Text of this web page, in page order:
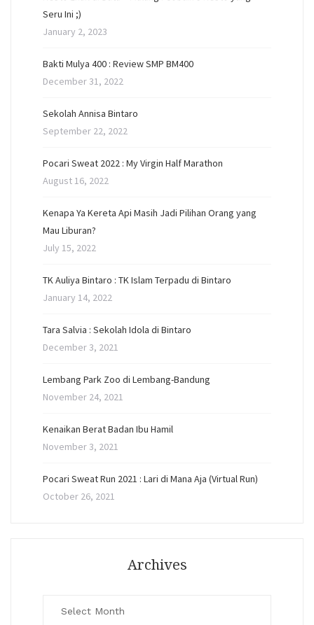
Seru Ini ;)
January 2, 2023
Bakti Mulya 400 : Review SMP BM400
December 31, 2022
Sekolah Annisa Bintaro
September 22, 2022
Pocari Sweat 2022 : My Virgin Half Marathon
August 16, 2022
Kenapa Ya Kereta Api Masih Jadi Pilihan Orang yang
Mau Liburan?
July 15, 2022
TK Auliya Bintaro : TK Islam Terpadu di Bintaro
January 14, 2022
Tara Salvia : Sekolah Idola di Bintaro
December 3, 2021
Lembang Park Zoo di Lembang-Bandung
November 24, 2021
Kenaikan Berat Badan Ibu Hamil
November 3, 2021
Pocari Sweat Run 2021 : Lari di Mana Aja (Virtual Run)
October 26, 2021
Archives